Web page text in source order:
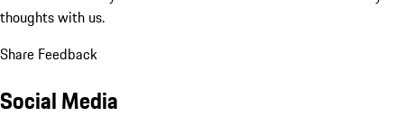
thoughts with us.
Share Feedback
Social Media